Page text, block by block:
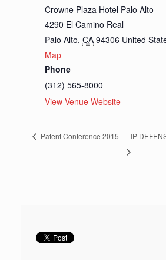
Crowne Plaza Hotel Palo Alto
4290 El Camino Real
Palo Alto, CA 94306 United
Map
Phone
(312) 565-8000
View Venue Website
Patent Conference 2015 IP